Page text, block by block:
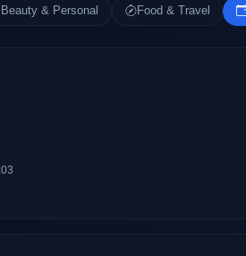
Beauty & Personal Food & Travel